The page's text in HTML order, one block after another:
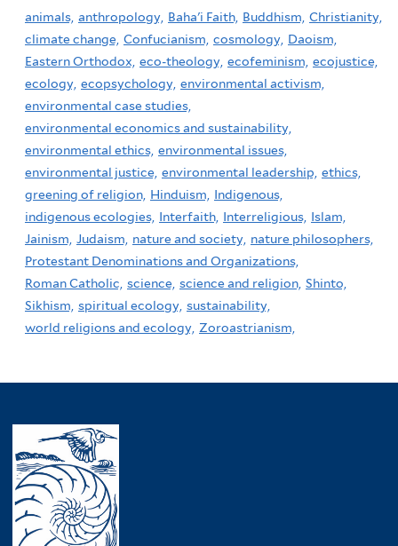
animals, anthropology, Baha'i Faith, Buddhism, Christianity,
climate change, Confucianism, cosmology, Daoism,
Eastern Orthodox, eco-theology, ecofeminism, ecojustice,
ecology, ecopsychology, environmental activism,
environmental case studies,
environmental economics and sustainability,
environmental ethics, environmental issues,
environmental justice, environmental leadership, ethics,
greening of religion, Hinduism, Indigenous,
indigenous ecologies, Interfaith, Interreligious, Islam,
Jainism, Judaism, nature and society, nature philosophers,
Protestant Denominations and Organizations,
Roman Catholic, science, science and religion, Shinto,
Sikhism, spiritual ecology, sustainability,
world religions and ecology, Zoroastrianism,